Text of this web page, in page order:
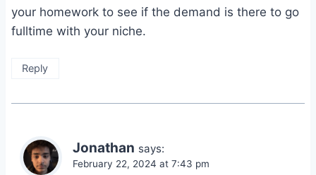
your homework to see if the demand is there to go
fulltime with your niche.
Reply
Jonathan says:
February 22, 2024 at 7:43 pm